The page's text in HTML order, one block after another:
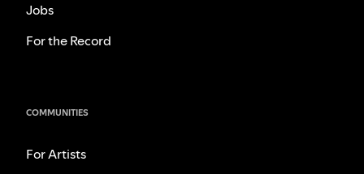
Jobs
For the Record
COMMUNITIES
For Artists